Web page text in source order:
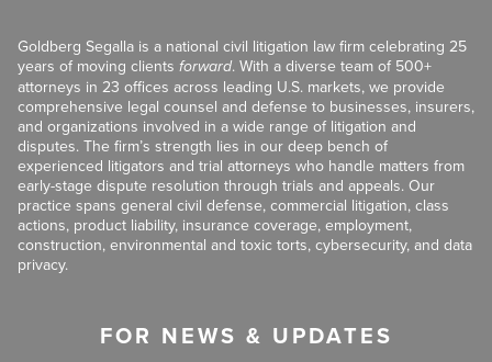
Goldberg Segalla is a national civil litigation law firm celebrating 25
years of moving clients forward. With a diverse team of 500+
attorneys in 23 offices across leading U.S. markets, we provide
comprehensive legal counsel and defense to businesses, insurers,
and organizations involved in a wide range of litigation and
disputes. The firm’s strength lies in our deep bench of
experienced litigators and trial attorneys who handle matters from
early-stage dispute resolution through trials and appeals. Our
practice spans general civil defense, commercial litigation, class
actions, product liability, insurance coverage, employment,
construction, environmental and toxic torts, cybersecurity, and data
privacy.
FOR NEWS & UPDATES